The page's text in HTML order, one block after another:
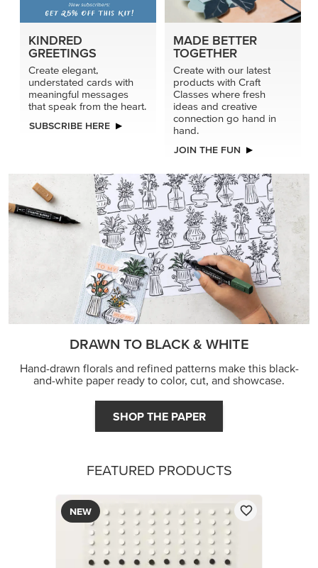
KINDRED
GREETINGS
Create elegant,
understated cards with
meaningful messages
that speak from the heart.
SUBSCRIBE HERE
MADE BETTER
TOGETHER
Create with our latest
products with Craft
Classes where fresh
ideas and creative
connection go hand in
hand.
JOIN THE FUN
DRAWN TO BLACK & WHITE
Hand-drawn florals and refined patterns make this black-
and-white paper ready to color, cut, and showcase.
SHOP THE PAPER
FEATURED PRODUCTS
NEW